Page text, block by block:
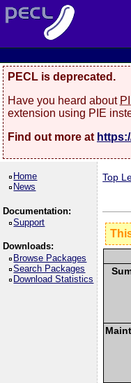
PECL is deprecated.
Have you heard about
extension using PIE
Find out more at
Home
News
Documentation:
Support
Downloads:
Browse Packages
Search Packages
Download Statistics
Top